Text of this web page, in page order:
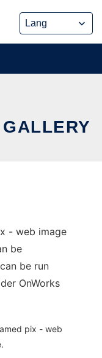
- web image
be
be run
OnWorks
pix - web